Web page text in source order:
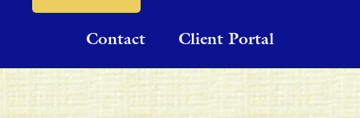
Contact Client Portal